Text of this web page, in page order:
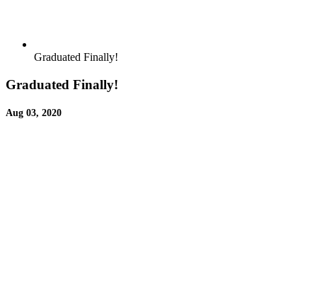
Graduated Finally!
Graduated Finally!
Aug 03, 2020